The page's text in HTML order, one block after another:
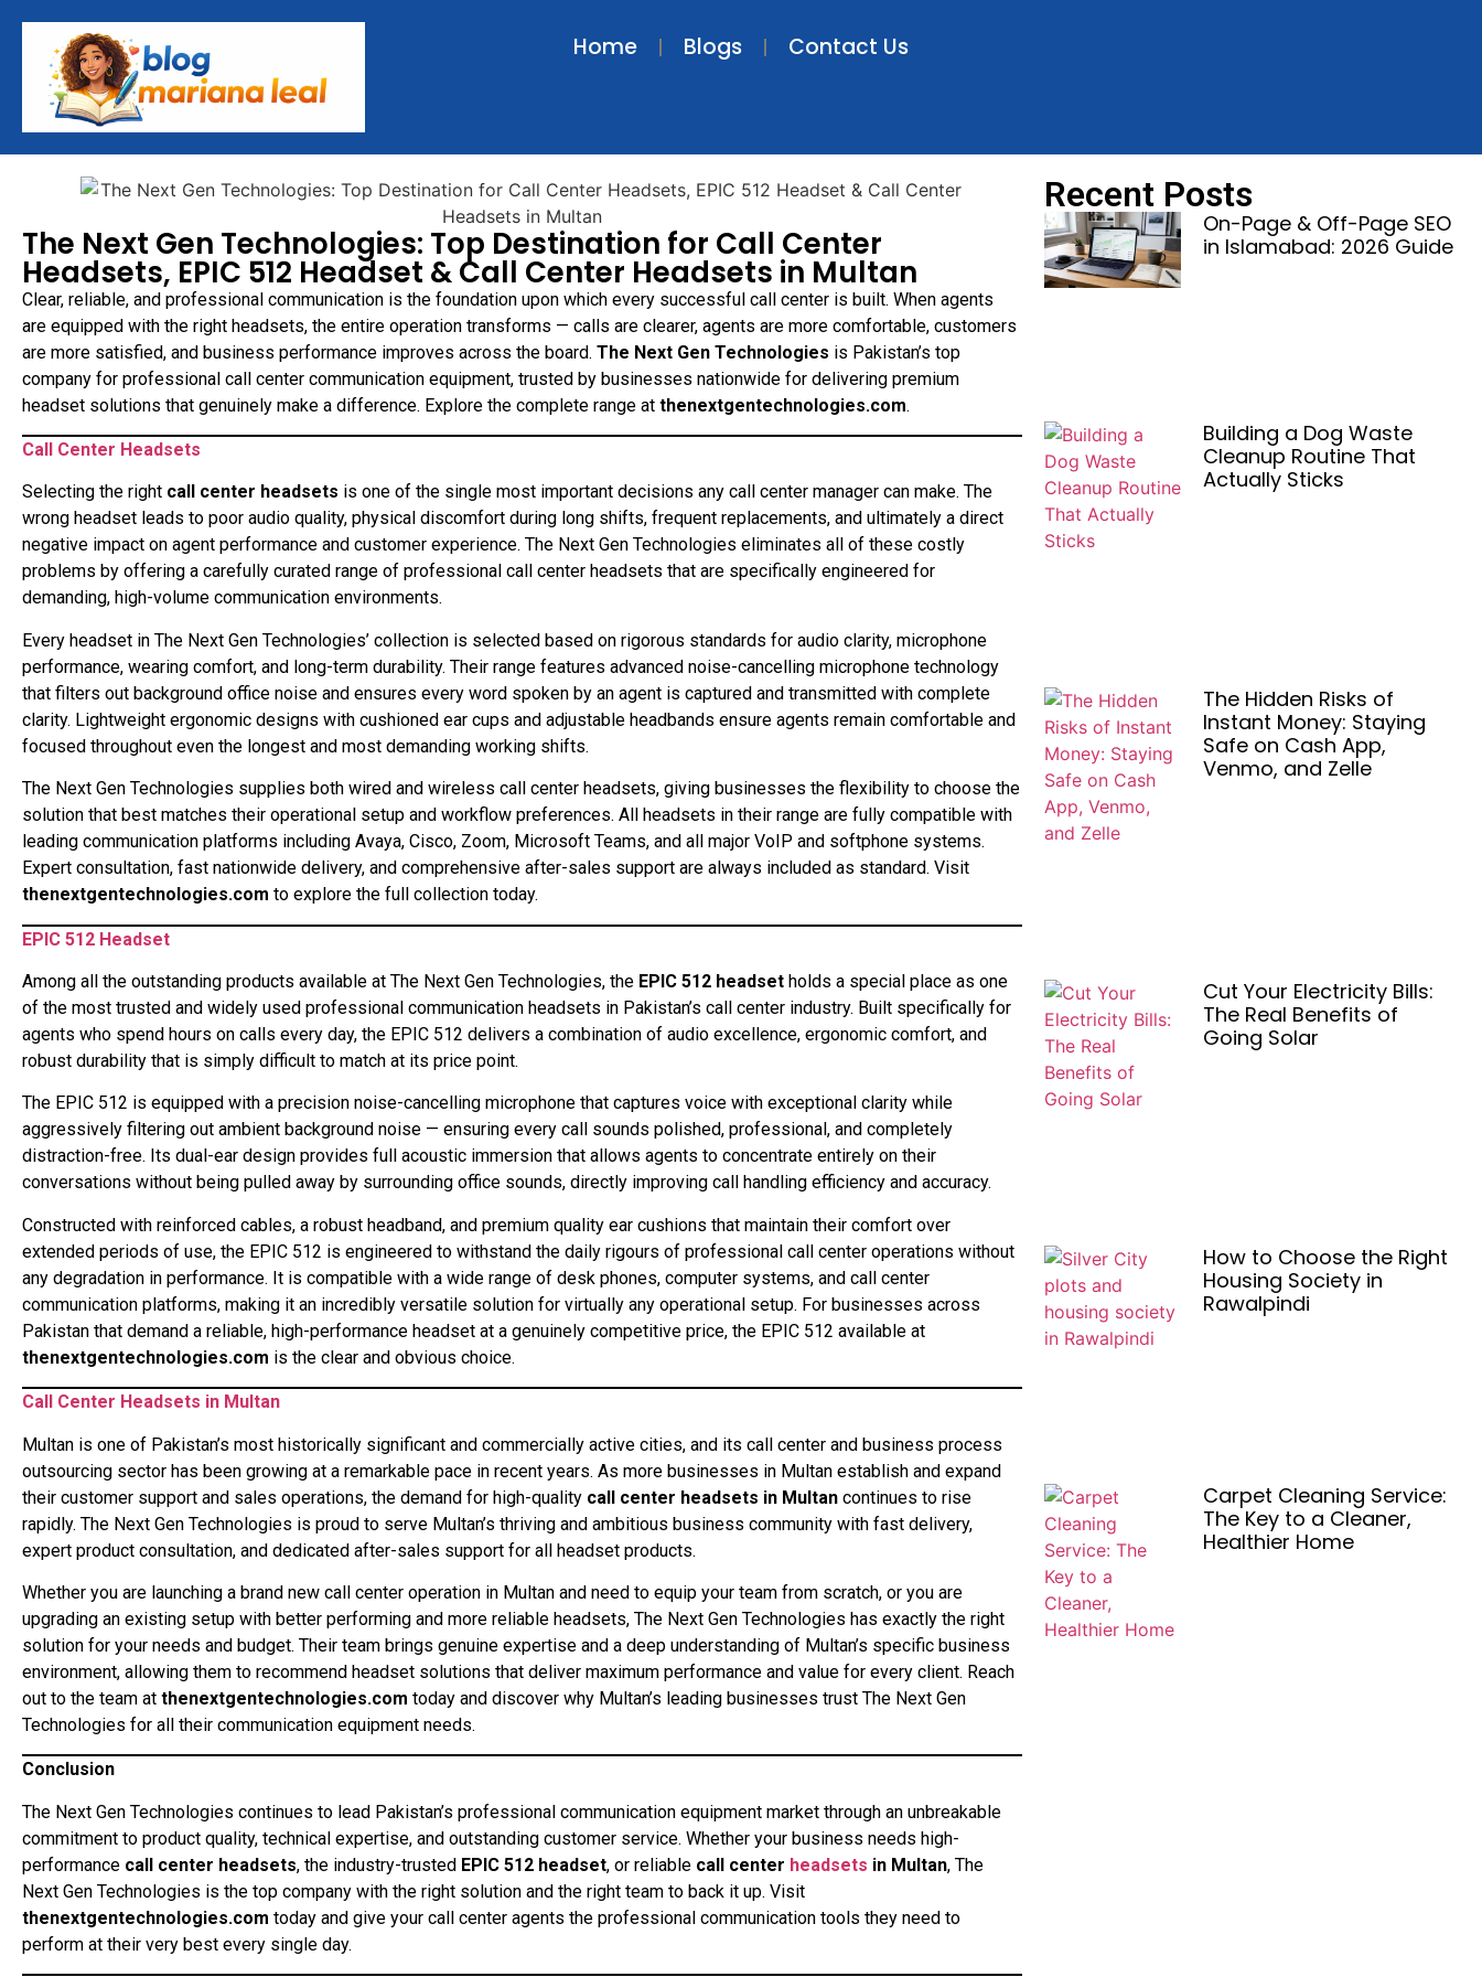
Home Blogs Contact Us
The Next Gen Technologies: Top Destination for Call Center
Headsets, EPIC 512 Headset & Call Center Headsets in Multan
Clear, reliable, and professional communication is the foundation upon which every successful call center is built. When agents
are equipped with the right headsets, the entire operation transforms — calls are clearer, agents are more comfortable, customers
are more satisfied, and business performance improves across the board. The Next Gen Technologies is Pakistan’s top
company for professional call center communication equipment, trusted by businesses nationwide for delivering premium
headset solutions that genuinely make a difference. Explore the complete range at thenextgentechnologies.com.
Call Center Headsets
Selecting the right call center headsets is one of the single most important decisions any call center manager can make. The
wrong headset leads to poor audio quality, physical discomfort during long shifts, frequent replacements, and ultimately a direct
negative impact on agent performance and customer experience. The Next Gen Technologies eliminates all of these costly
problems by offering a carefully curated range of professional call center headsets that are specifically engineered for
demanding, high-volume communication environments.
Every headset in The Next Gen Technologies’ collection is selected based on rigorous standards for audio clarity, microphone
performance, wearing comfort, and long-term durability. Their range features advanced noise-cancelling microphone technology
that filters out background office noise and ensures every word spoken by an agent is captured and transmitted with complete
clarity. Lightweight ergonomic designs with cushioned ear cups and adjustable headbands ensure agents remain comfortable and
focused throughout even the longest and most demanding working shifts.
The Next Gen Technologies supplies both wired and wireless call center headsets, giving businesses the flexibility to choose the
solution that best matches their operational setup and workflow preferences. All headsets in their range are fully compatible with
leading communication platforms including Avaya, Cisco, Zoom, Microsoft Teams, and all major VoIP and softphone systems.
Expert consultation, fast nationwide delivery, and comprehensive after-sales support are always included as standard. Visit
thenextgentechnologies.com to explore the full collection today.
EPIC 512 Headset
Among all the outstanding products available at The Next Gen Technologies, the EPIC 512 headset holds a special place as one
of the most trusted and widely used professional communication headsets in Pakistan’s call center industry. Built specifically for
agents who spend hours on calls every day, the EPIC 512 delivers a combination of audio excellence, ergonomic comfort, and
robust durability that is simply difficult to match at its price point.
The EPIC 512 is equipped with a precision noise-cancelling microphone that captures voice with exceptional clarity while
aggressively filtering out ambient background noise — ensuring every call sounds polished, professional, and completely
distraction-free. Its dual-ear design provides full acoustic immersion that allows agents to concentrate entirely on their
conversations without being pulled away by surrounding office sounds, directly improving call handling efficiency and accuracy.
Constructed with reinforced cables, a robust headband, and premium quality ear cushions that maintain their comfort over
extended periods of use, the EPIC 512 is engineered to withstand the daily rigours of professional call center operations without
any degradation in performance. It is compatible with a wide range of desk phones, computer systems, and call center
communication platforms, making it an incredibly versatile solution for virtually any operational setup. For businesses across
Pakistan that demand a reliable, high-performance headset at a genuinely competitive price, the EPIC 512 available at
thenextgentechnologies.com is the clear and obvious choice.
Call Center Headsets in Multan
Multan is one of Pakistan’s most historically significant and commercially active cities, and its call center and business process
outsourcing sector has been growing at a remarkable pace in recent years. As more businesses in Multan establish and expand
their customer support and sales operations, the demand for high-quality call center headsets in Multan continues to rise
rapidly. The Next Gen Technologies is proud to serve Multan’s thriving and ambitious business community with fast delivery,
expert product consultation, and dedicated after-sales support for all headset products.
Whether you are launching a brand new call center operation in Multan and need to equip your team from scratch, or you are
upgrading an existing setup with better performing and more reliable headsets, The Next Gen Technologies has exactly the right
solution for your needs and budget. Their team brings genuine expertise and a deep understanding of Multan’s specific business
environment, allowing them to recommend headset solutions that deliver maximum performance and value for every client. Reach
out to the team at thenextgentechnologies.com today and discover why Multan’s leading businesses trust The Next Gen
Technologies for all their communication equipment needs.
Conclusion
The Next Gen Technologies continues to lead Pakistan’s professional communication equipment market through an unbreakable
commitment to product quality, technical expertise, and outstanding customer service. Whether your business needs high-
performance call center headsets, the industry-trusted EPIC 512 headset, or reliable call center headsets in Multan, The
Next Gen Technologies is the top company with the right solution and the right team to back it up. Visit
thenextgentechnologies.com today and give your call center agents the professional communication tools they need to
perform at their very best every single day.
Recent Posts
On-Page & Off-Page SEO
in Islamabad: 2026 Guide
Building a Dog Waste
Cleanup Routine That
Actually Sticks
The Hidden Risks of
Instant Money: Staying
Safe on Cash App,
Venmo, and Zelle
Cut Your Electricity Bills:
The Real Benefits of
Going Solar
How to Choose the Right
Housing Society in
Rawalpindi
Carpet Cleaning Service:
The Key to a Cleaner,
Healthier Home